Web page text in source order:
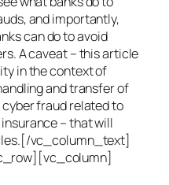
and importantly,
can do to avoid
A caveat – this article
in the context of
and transfer of
cyber fraud related to
– that will
vc_column_text]